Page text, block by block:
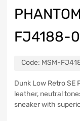
FJ4188-
Code: MSM-
Dunk Low Retro
leather, neutral
sneaker with